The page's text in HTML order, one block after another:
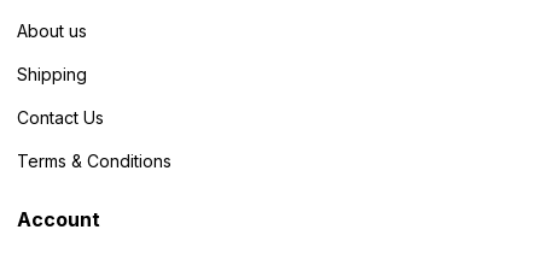
About us
Shipping
Contact Us
Terms & Conditions
Account